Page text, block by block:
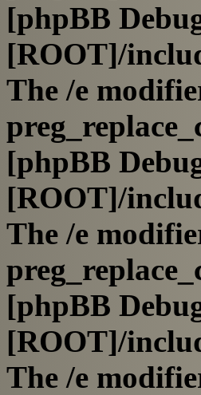
[phpBB
[ROOT]/
The /e
[phpBB
[ROOT]/
The /e
[phpBB
[ROOT]/
The /e